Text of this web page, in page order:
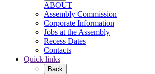
ABOUT
Assembly Commission
Corporate Information
Jobs at the Assembly
Recess Dates
Contacts
Quick links
Back